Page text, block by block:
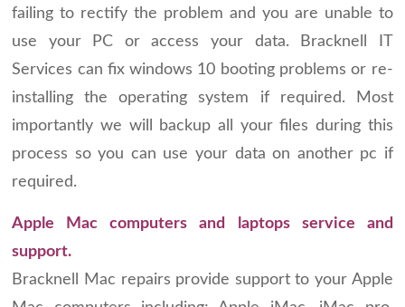
failing to rectify the problem and you are unable to
use your PC or access your data. Bracknell IT
Services can fix windows 10 booting problems or re-
installing the operating system if required. Most
importantly we will backup all your files during this
process so you can use your data on another pc if
required.
Apple Mac computers and laptops service and
support.
Bracknell Mac repairs provide support to your Apple